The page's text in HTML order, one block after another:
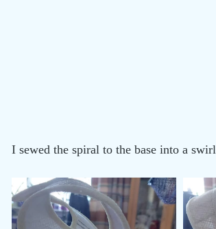
I sewed the spiral to the base into a swirl